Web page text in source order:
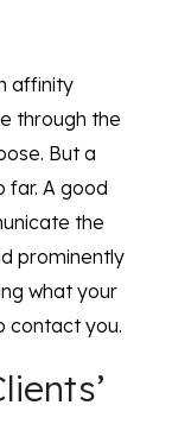
affinity
through the
But a
far. A good
the
prominently
what your
contact you.